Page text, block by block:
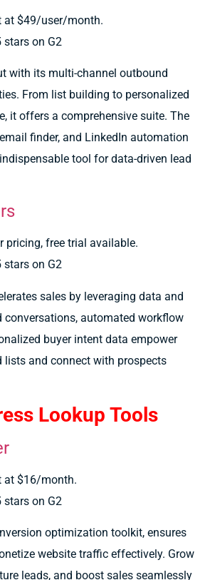
at $49/user/month.
on G2
with its multi-channel outbound
From list building to personalized
it offers a comprehensive suite. The
finder, and LinkedIn automation
tool for data-driven lead
pricing, free trial available.
stars on G2
sales by leveraging data and
conversations, automated workflow
buyer intent data empower
lists and connect with prospects
Lookup Tools
at $16/month.
stars on G2
optimization toolkit, ensures
website traffic effectively. Grow
leads, and boost sales seamlessly